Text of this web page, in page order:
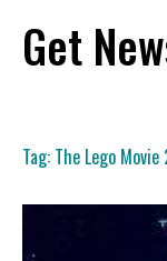
content
Get
Tag: The Lego